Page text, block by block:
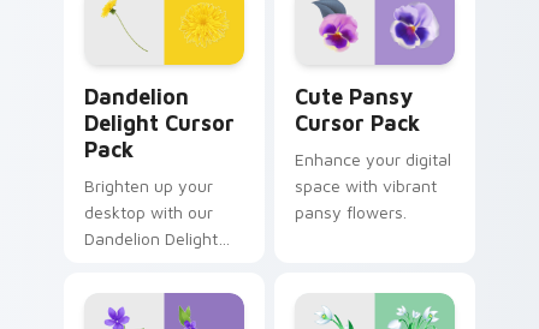
Dandelion
Delight Cursor
Pack
Brighten up your
desktop with our
Dandelion Delight
resilience in every
petal.
Cute Pansy
Cursor Pack
Enhance your digital
space with vibrant
pansy flowers.